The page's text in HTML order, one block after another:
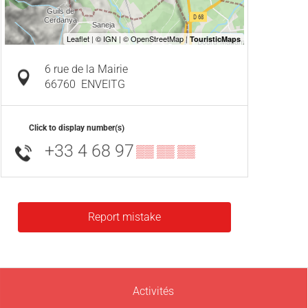
6 rue de la Mairie
66760 ENVEITG
Click to display number(s)
+33 4 68 97▒▒ ▒▒ ▒▒
Report mistake
Activités